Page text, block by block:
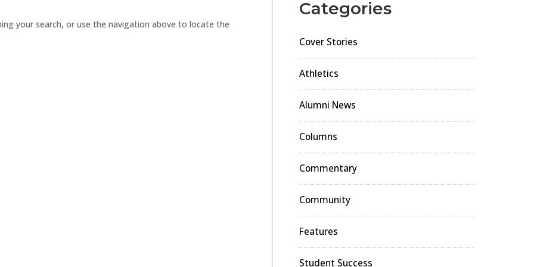
your search, or use the navigation above to locate the
Categories
Cover Stories
Athletics
Alumni News
Columns
Commentary
Community
Features
Student Success